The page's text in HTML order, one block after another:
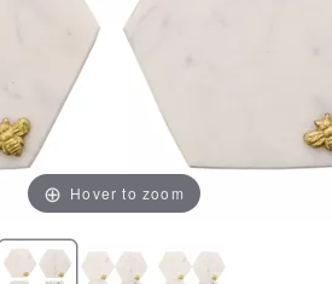
Hover to zoom